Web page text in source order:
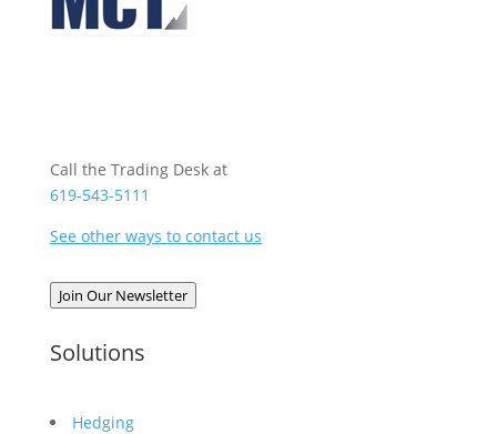
Call the Trading Desk at
619-543-5111
See other ways to contact us
Join Our Newsletter
Solutions
Hedging